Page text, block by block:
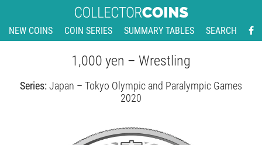
NEW COINS COIN SERIES SUMMARY TABLES SEARCH
1,000 yen – Wrestling
Series:Japan – Tokyo Olympic and Paralympic Games
2020